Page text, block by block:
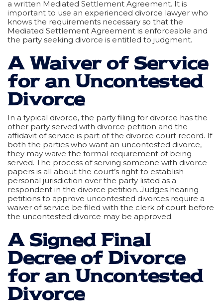
a written Mediated Settlement Agreement. It is
important to use an experienced divorce lawyer who
knows the requirements necessary so that the
Mediated Settlement Agreement is enforceable and
the party seeking divorce is entitled to judgment.
A Waiver of Service
for an Uncontested
Divorce
In a typical divorce, the party filing for divorce has the
other party served with divorce petition and the
affidavit of service is part of the divorce court record. If
both the parties who want an uncontested divorce,
they may waive the formal requirement of being
served. The process of serving someone with divorce
papers is all about the court’s right to establish
personal jurisdiction over the party listed as a
respondent in the divorce petition. Judges hearing
petitions to approve uncontested divorces require a
waiver of service be filed with the clerk of court before
the uncontested divorce may be approved.
A Signed Final
Decree of Divorce
for an Uncontested
Divorce